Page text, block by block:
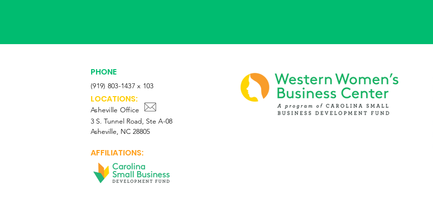
PHONE
(919) 803-1437 x 103
LOCATIONS:
Asheville Office
3 S. Tunnel Road, Ste A-08
Asheville, NC 28805
AFFILIATIONS: